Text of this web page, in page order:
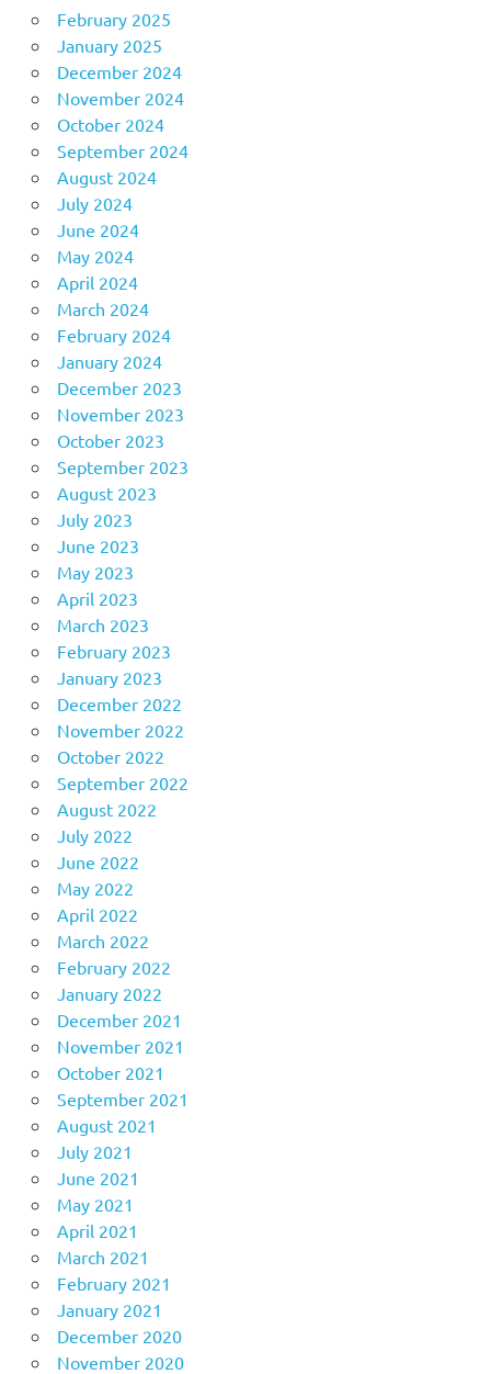
February 2025
January 2025
December 2024
November 2024
October 2024
September 2024
August 2024
July 2024
June 2024
May 2024
April 2024
March 2024
February 2024
January 2024
December 2023
November 2023
October 2023
September 2023
August 2023
July 2023
June 2023
May 2023
April 2023
March 2023
February 2023
January 2023
December 2022
November 2022
October 2022
September 2022
August 2022
July 2022
June 2022
May 2022
April 2022
March 2022
February 2022
January 2022
December 2021
November 2021
October 2021
September 2021
August 2021
July 2021
June 2021
May 2021
April 2021
March 2021
February 2021
January 2021
December 2020
November 2020